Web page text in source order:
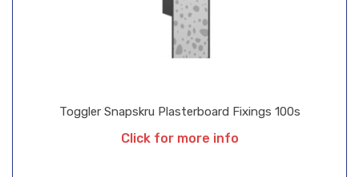
Toggler Snapskru Plasterboard Fixings 100s
Click for more info